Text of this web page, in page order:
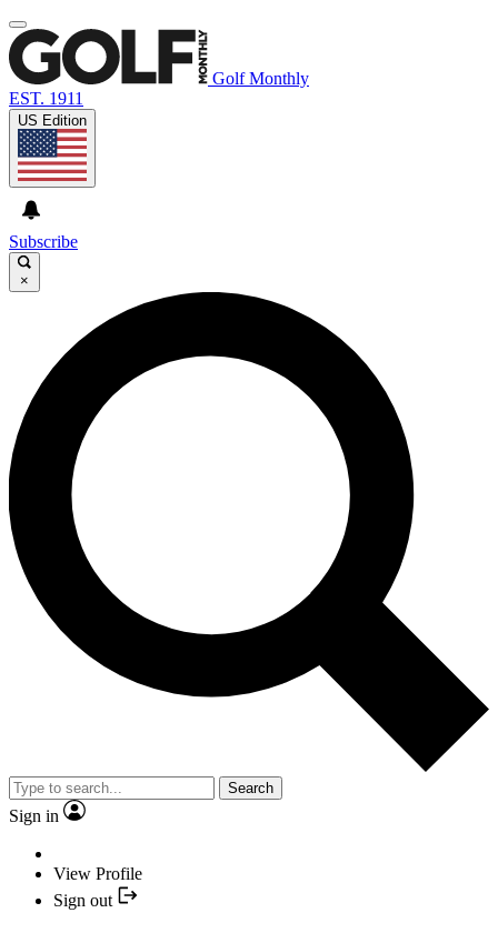
Golf Monthly
EST. 1911
US Edition
Subscribe
×
Search
Sign in
View Profile
Sign out